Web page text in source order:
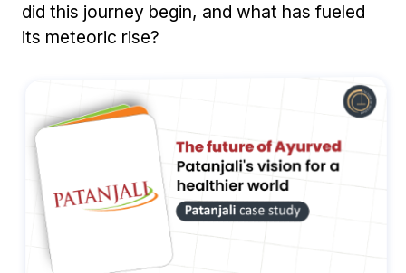
did this journey begin, and what has fueled
its meteoric rise?